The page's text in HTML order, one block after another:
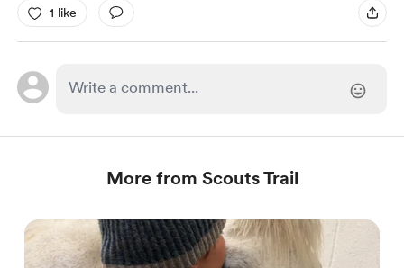
1 like
More from Scouts Trail